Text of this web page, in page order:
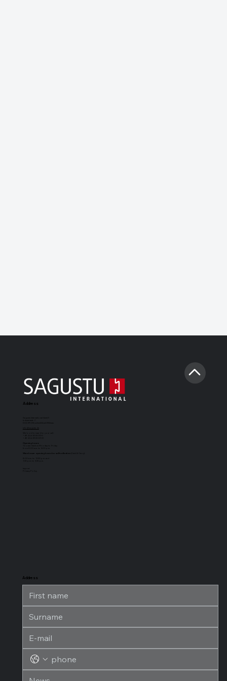
Address
Address
Sagustu International GmbH
Opening hours:
Warehouse opening hours for self-collection